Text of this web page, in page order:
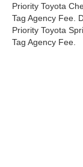
Priority Toyota
Tag Agency Fee.
Priority Toyota
Tag Agency Fee.